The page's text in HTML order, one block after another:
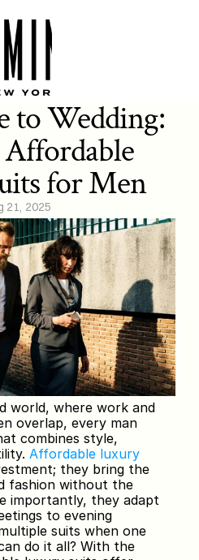
to Wedding:
for Men
21, 2025
world, where work and
overlap, every man
combines style,
Affordable luxury
they bring the
fashion without the
importantly, they adapt
to evening
suits when one
do it all? With the